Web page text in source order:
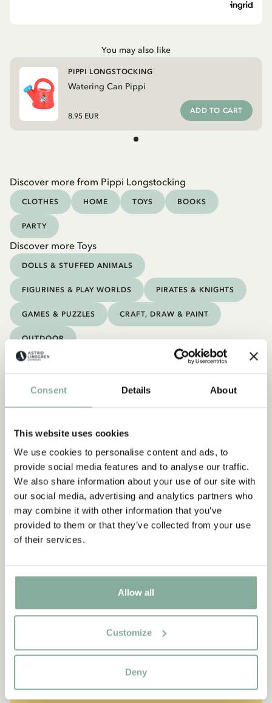
Consent Details About
This website uses cookies
We use cookies to personalise content and ads, to
provide social media features and to analyse our traffic.
We also share information about your use of our site with
our social media, advertising and analytics partners who
may combine it with other information that you’ve
provided to them or that they’ve collected from your use
of their services.
Allow all
Customize
Deny
You may also like
Watering Can Pippi
PIPPI LONGSTOCKING
8.95 EUR
ADD TO CART
Discover more from Pippi Longstocking
CLOTHES HOME TOYS BOOKS
PARTY
Discover more Toys
DOLLS & STUFFED ANIMALS
FIGURINES & PLAY WORLDS PIRATES & KNIGHTS
GAMES & PUZZLES CRAFT, DRAW & PAINT
OUTDOOR
QUOTE
“If you are very strong, you
must also be very kind.”